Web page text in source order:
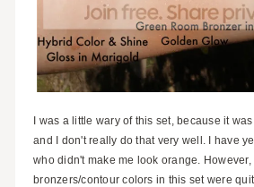
I was a little wary of this set, because it
and I don't really do that very well. I have
who didn't make me look orange. However,
bronzers/contour colors in this set were